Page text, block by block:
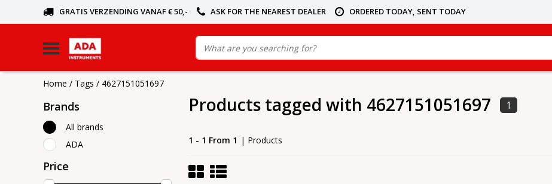
GRATIS VERZENDING VANAF € 50,- ASK FOR THE NEAREST DEALER ORDERED TODAY, SENT TODAY
Home / Tags / 4627151051697
Brands
All brands
ADA
Price
Products tagged with 4627151051697 1
1 - 1 From 1 | Products